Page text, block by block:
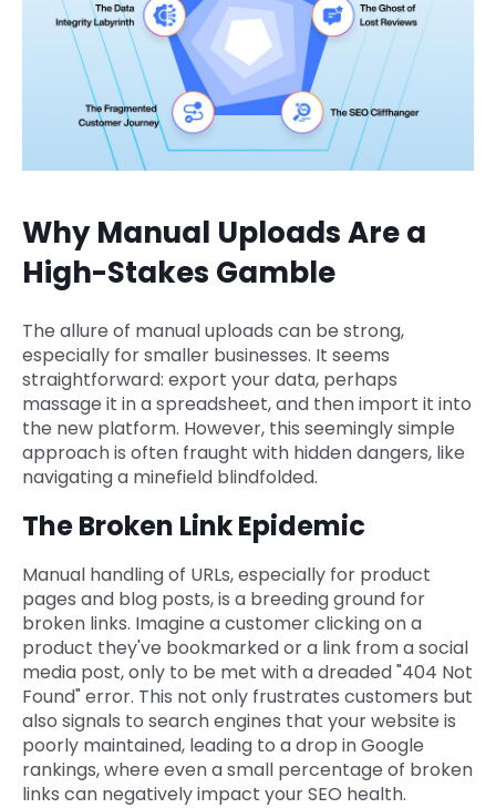
Why Manual Uploads Are a
High-Stakes Gamble
The allure of manual uploads can be strong,
especially for smaller businesses. It seems
straightforward: export your data, perhaps
massage it in a spreadsheet, and then import it into
the new platform. However, this seemingly simple
approach is often fraught with hidden dangers, like
navigating a minefield blindfolded.
The Broken Link Epidemic
Manual handling of URLs, especially for product
pages and blog posts, is a breeding ground for
broken links. Imagine a customer clicking on a
product they've bookmarked or a link from a social
media post, only to be met with a dreaded "404 Not
Found" error. This not only frustrates customers but
also signals to search engines that your website is
poorly maintained, leading to a drop in Google
rankings, where even a small percentage of broken
links can negatively impact your SEO health.